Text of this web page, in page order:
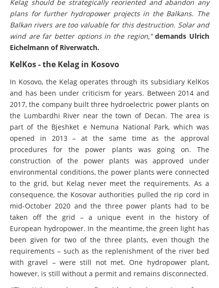
Kelag should be strategically reoriented and abandon any
plans for further hydropower projects in the Balkans. The
Balkan rivers are too valuable for this destruction. Solar and
wind are far better options in the region," demands Ulrich
Eichelmann of Riverwatch.
KelKos - the Kelag in Kosovo
In Kosovo, the Kelag operates through its subsidiary KelKos
and has been under criticism for years. Between 2014 and
2017, the company built three hydroelectric power plants on
the Lumbardhi River near the town of Decan. The area is
part of the Bjeshket e Nemuna National Park, which was
opened in 2013 – at the same time as the approval
procedures for the power plants was going on. The
construction of the power plants was approved under
environmental conditions, the power plants were connected
to the grid, but Kelag never meet the requirements. As a
consequence, the Kosovar authorities pulled the rip cord in
mid-October 2020 and the three power plants had to be
taken off the grid – a unique event in the history of
European hydropower. In the meantime, the green light has
been given for two of the three plants, even though the
requirements – such as the replenishment of the river bed
with gravel – were still not met. One hydropower plant,
however, is still without a permit and remains disconnected.